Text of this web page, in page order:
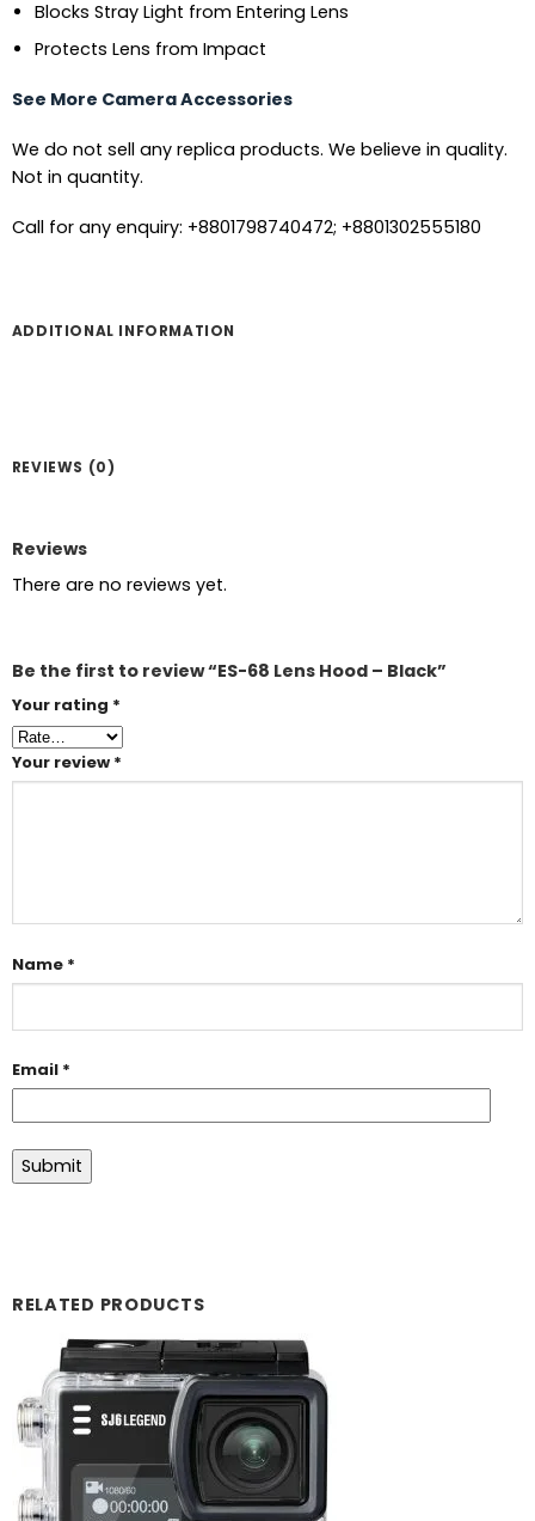
Blocks Stray Light from Entering Lens
Protects Lens from Impact
See More Camera Accessories
We do not sell any replica products. We believe in quality.
Not in quantity.
Call for any enquiry: +8801798740472; +8801302555180
ADDITIONAL INFORMATION
REVIEWS (0)
Reviews
There are no reviews yet.
Be the first to review “ES-68 Lens Hood – Black”
Your rating *
Your review *
Name *
Email *
RELATED PRODUCTS